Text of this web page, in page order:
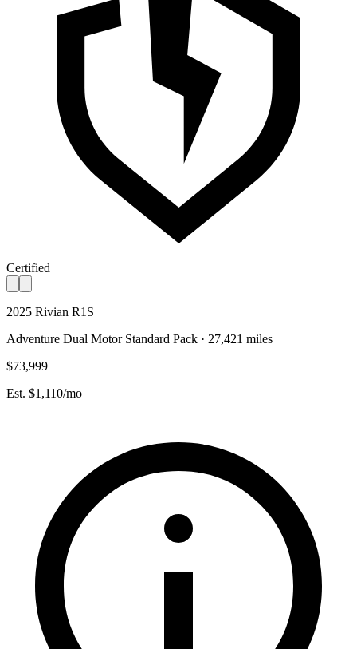
Certified
2025 Rivian R1S
Adventure Dual Motor Standard Pack · 27,421 miles
$73,999
Est. $1,110/mo